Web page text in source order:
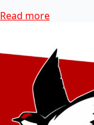
Read more